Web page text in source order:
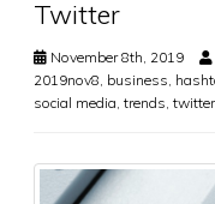
Twitter
November 8th, 2019
2019nov8 business
social media trends twitter